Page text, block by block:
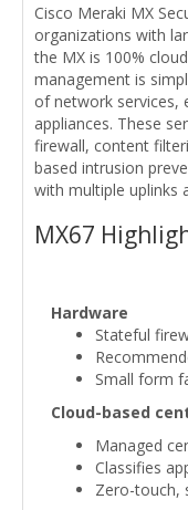
Cisco Meraki MX
organizations with
the MX is 100%
management is
of network services,
appliances. These
firewall, content
based intrusion
with multiple uplinks
MX67
Hardware
Stateful
Small form
Cloud-based
Managed
Classifies
Zero-touch,